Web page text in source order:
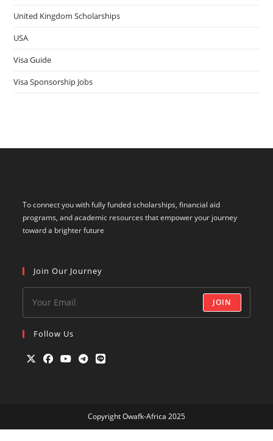
United Kingdom Scholarships
USA
Visa Guide
Visa Sponsorship Jobs
To connect you with fully funded scholarships, financial aid
programs, and academic resources that empower your journey
toward a brighter future
Join Our Journey
JOIN
Follow Us
newnew
Copyright Owafk-Africa 2025